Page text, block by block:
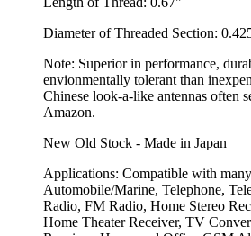
Diameter of Threaded Section:
Note: Superior in performance,
envionmentally tolerant than
Chinese look-a-like antennas often
Amazon.
New Old Stock - Made in Japan
Applications: Compatible with
Automobile/Marine, Telephone,
Radio, FM Radio, Home Stereo
Home Theater Receiver, TV